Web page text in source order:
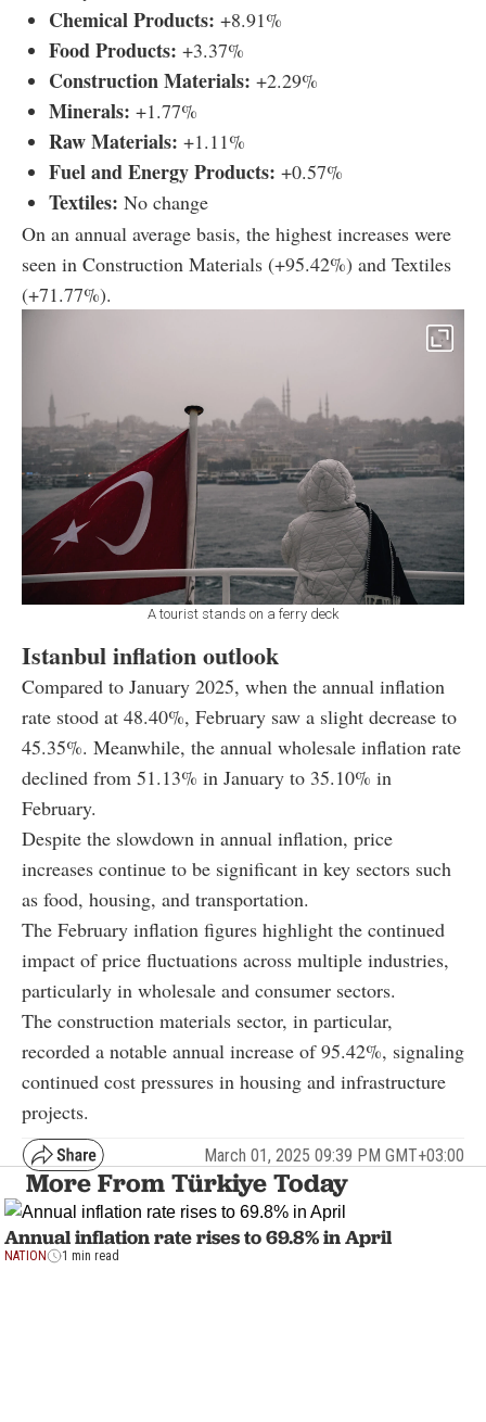
Chemical Products: +8.91%
Food Products: +3.37%
Construction Materials: +2.29%
Minerals: +1.77%
Raw Materials: +1.11%
Fuel and Energy Products: +0.57%
Textiles: No change
On an annual average basis, the highest increases were
seen in Construction Materials (+95.42%) and Textiles
(+71.77%).
A tourist stands on a ferry deck
Istanbul inflation outlook
Compared to January 2025, when the annual inflation
rate stood at 48.40%, February saw a slight decrease to
45.35%. Meanwhile, the annual wholesale inflation rate
declined from 51.13% in January to 35.10% in
February.
Despite the slowdown in annual inflation, price
increases continue to be significant in key sectors such
as food, housing, and transportation.
The February inflation figures highlight the continued
impact of price fluctuations across multiple industries,
particularly in wholesale and consumer sectors.
The construction materials sector, in particular,
recorded a notable annual increase of 95.42%, signaling
continued cost pressures in housing and infrastructure
projects.
March 01, 2025 09:39 PM GMT+03:00
More From Türkiye Today
Annual inflation rate rises to 69.8% in April
NATION 1 min read